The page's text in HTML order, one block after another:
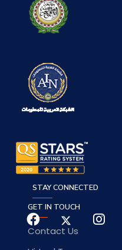
GET IN TOUCH
Contact Us
STAY CONNECTED